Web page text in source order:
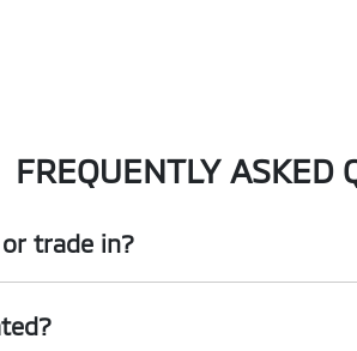
FREQUENTLY ASKED
trade in?
cars, vans and utes. There are some
organise